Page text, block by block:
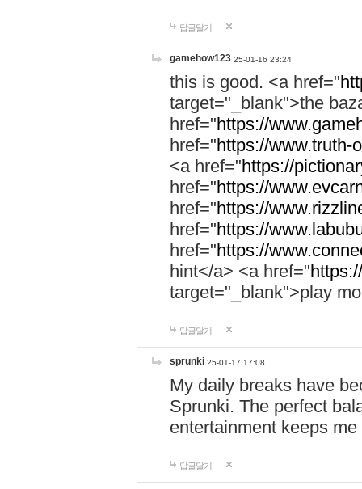
답글달기
gamehow123 25-01-16 23:24
this is good. <a href="
target="_blank">the
href="https://
href="https://www.truth-
<a href="https://
href="https://
href="https://
href="https://
href="https://
hint</a> <a href="
target="_blank">play
답글달기
sprunki 25-01-17 17:08
My daily breaks have
Sprunki. The perfect
entertainment keeps
답글달기